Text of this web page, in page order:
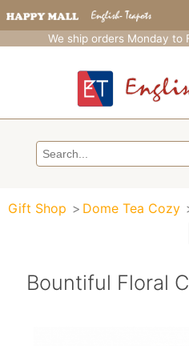
We ship orders Monday to
Gift Shop Dome Tea Cozy
Bountiful Floral